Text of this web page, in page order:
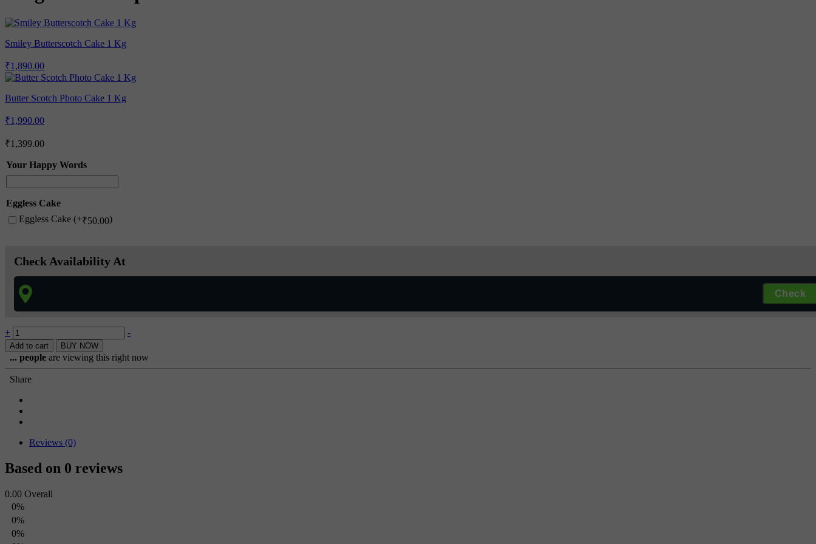
Smiley Butterscotch Cake 1 Kg
₹1,890.00
Butter Scotch Photo Cake 1 Kg
₹1,990.00
₹1,399.00
Your Happy Words
Eggless Cake
Eggless Cake (+₹50.00)
Check Availability At
+ -
Add to cart BUY NOW
... people are viewing this right now
Share
Reviews (0)
Based on 0 reviews
0.00 Overall
0%
0%
0%